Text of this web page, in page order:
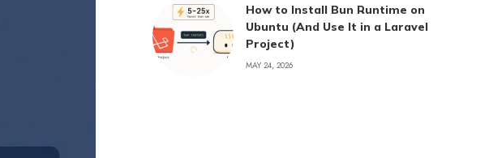
How to Install Bun Runtime on
Ubuntu (And Use It in a Laravel
Project)
MAY 24, 2026